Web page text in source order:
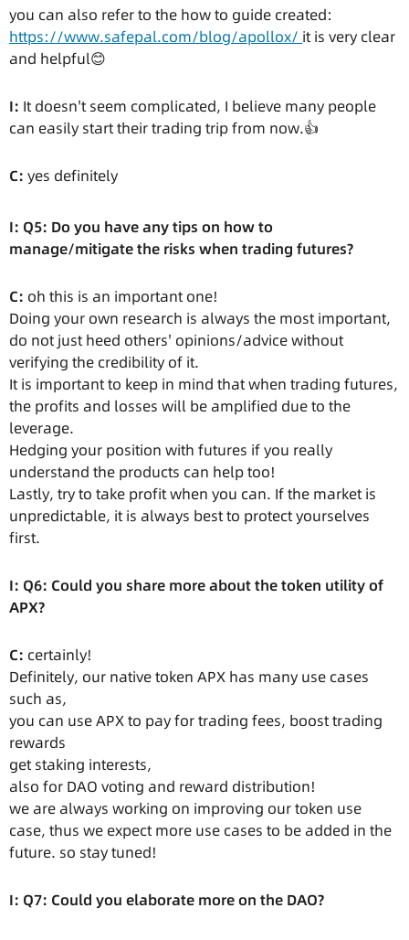
you can also refer to the how to guide created:
https://www.safepal.com/blog/apollox/ it is very clear
and helpful😊
I: It doesn't seem complicated, I believe many people
can easily start their trading trip from now.👍
C: yes definitely
I: Q5: Do you have any tips on how to
manage/mitigate the risks when trading futures?
C: oh this is an important one!
Doing your own research is always the most important,
do not just heed others' opinions/advice without
verifying the credibility of it.
It is important to keep in mind that when trading futures,
the profits and losses will be amplified due to the
leverage.
Hedging your position with futures if you really
understand the products can help too!
Lastly, try to take profit when you can. If the market is
unpredictable, it is always best to protect yourselves
first.
I: Q6: Could you share more about the token utility of
APX?
C: certainly!
Definitely, our native token APX has many use cases
such as,
you can use APX to pay for trading fees, boost trading
rewards
get staking interests,
also for DAO voting and reward distribution!
we are always working on improving our token use
case, thus we expect more use cases to be added in the
future. so stay tuned!
I: Q7: Could you elaborate more on the DAO?